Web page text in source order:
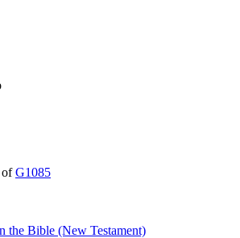
ofG1085
the Bible (New Testament)